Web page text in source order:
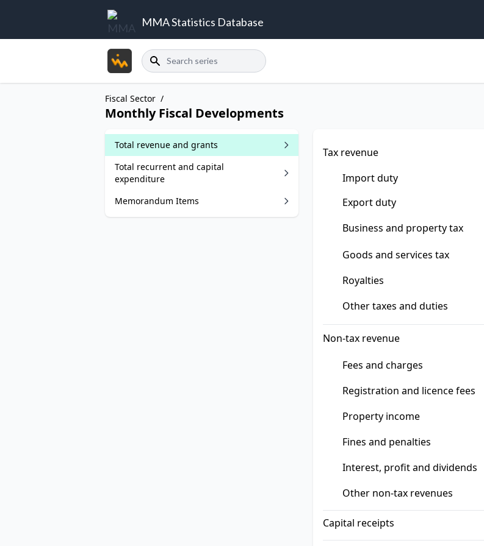
MMA Statistics Database
Search
Fiscal Sector /
Monthly Fiscal Developments
Total revenue and grants
Total recurrent and capital
expenditure
Memorandum Items
Tax revenue
Import duty
Export duty
Business and property tax
Goods and services tax
Royalties
Other taxes and duties
Non-tax revenue
Fees and charges
Registration and licence fees
Property income
Fines and penalties
Interest, profit and dividends
Other non-tax revenues
Capital receipts